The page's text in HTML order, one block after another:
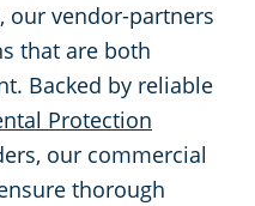
our vendor-partners
that are both
Backed by reliable
Protection
our commercial
thorough